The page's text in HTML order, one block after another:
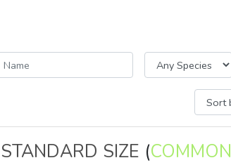
STANDARD SIZE (COMMON